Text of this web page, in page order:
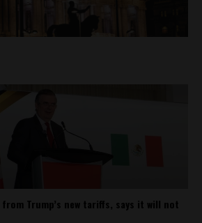
from Trump’s new tariffs, says it will not